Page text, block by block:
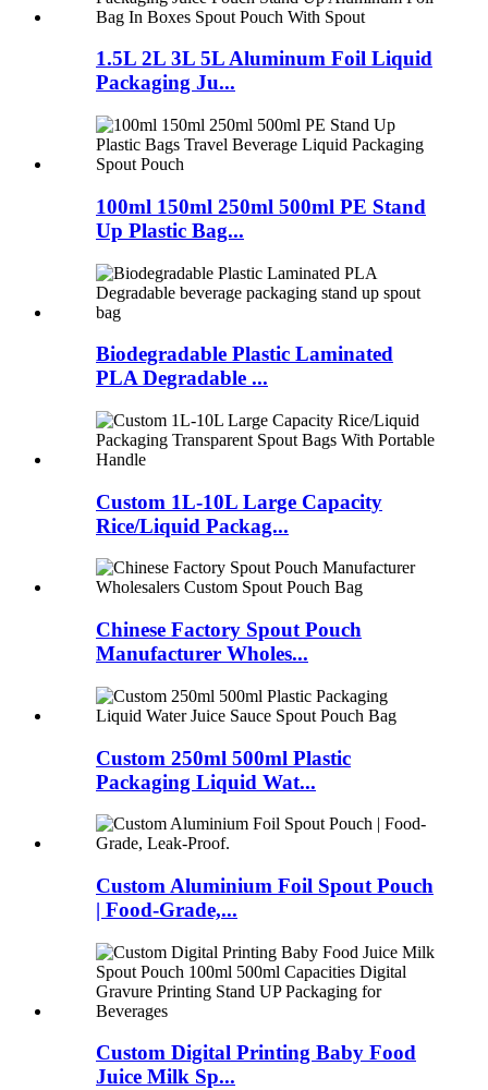
1.5L 2L 3L 5L Aluminum Foil Liquid
Packaging Ju...
100ml 150ml 250ml 500ml PE Stand
Up Plastic Bag...
Biodegradable Plastic Laminated
PLA Degradable ...
Custom 1L-10L Large Capacity
Rice/Liquid Packag...
Chinese Factory Spout Pouch
Manufacturer Wholes...
Custom 250ml 500ml Plastic
Packaging Liquid Wat...
Custom Aluminium Foil Spout Pouch
| Food-Grade,...
Custom Digital Printing Baby Food
Juice Milk Sp...